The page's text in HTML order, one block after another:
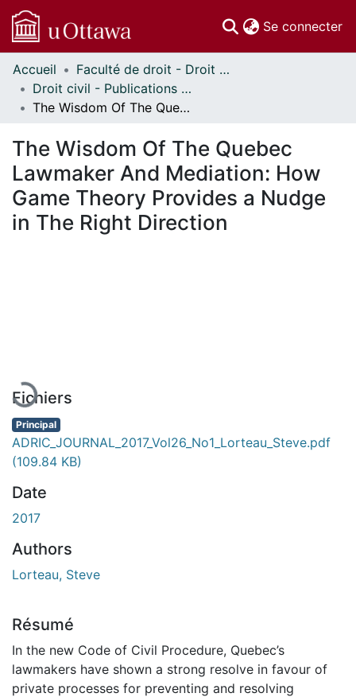
Se connecter
Communautés
et collections
Parcourir
À propos
Accueil
Faculté de droit - Droit civil // Faculty of Law - Civil Law
Droit civil - Publications // Civil Law - Publications
The Wisdom Of The Quebec Lawmaker And Mediation: How Game Theory Provides a Nudge in The Right Direction
The Wisdom Of The Quebec
Lawmaker And Mediation: How
Game Theory Provides a Nudge
in The Right Direction
Fichiers
Principal
ADRIC_JOURNAL_2017_Vol26_No1_Lorteau_Steve.pdf
(109.84 KB)
Date
2017
Authors
Lorteau, Steve
Résumé
In the new Code of Civil Procedure, Quebec’s
lawmakers have shown a strong resolve in favour of
private processes for preventing and resolving